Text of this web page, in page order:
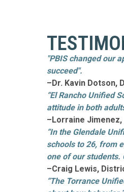
"PBIS changed our
succeed".
–Dr. Kavin Dotson,
“El Rancho Unified
attitude in both
–Lorraine Jimenez,
“In the Glendale
schools to 26, from
one of our students.
–Craig Lewis,
“The Torrance